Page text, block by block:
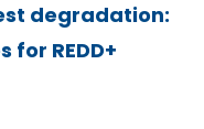
degradation:
REDD+